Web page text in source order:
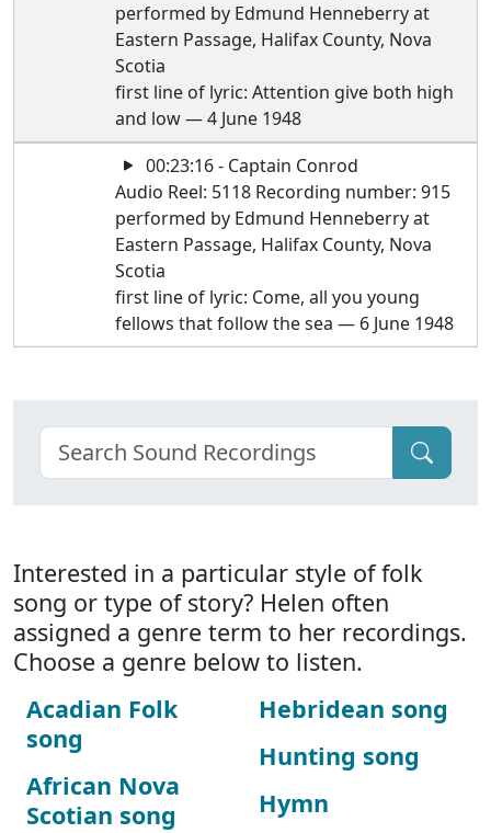
performed by Edmund Henneberry at
Eastern Passage, Halifax County, Nova
Scotia
first line of lyric: Attention give both high
and low — 4 June 1948
00:23:16 - Captain Conrod
Audio Reel: 5118 Recording number: 915
performed by Edmund Henneberry at
Eastern Passage, Halifax County, Nova
Scotia
first line of lyric: Come, all you young
fellows that follow the sea — 6 June 1948
Interested in a particular style of folk
song or type of story? Helen often
assigned a genre term to her recordings.
Choose a genre below to listen.
Acadian Folk
song
African Nova
Scotian song
Hebridean song
Hunting song
Hymn